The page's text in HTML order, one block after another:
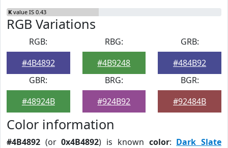
K value IS 0.43
RGB Variations
RGB:
#4B4892
RBG:
#4B9248
GRB:
#484B92
GBR:
#48924B
BRG:
#924B92
BGR:
#92484B
Color information
#4B4892 (or0x4B4892) is known color: Dark Slate